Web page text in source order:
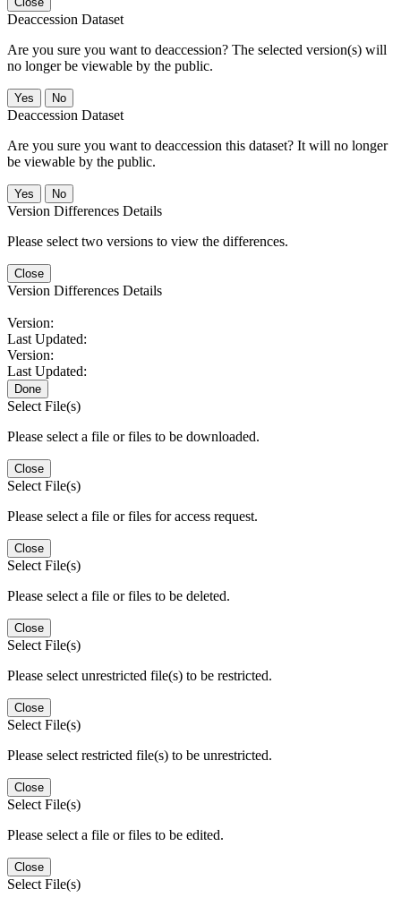
Deaccession Dataset
Are you sure you want to deaccession? The selected version(s) will
no longer be viewable by the public.
No
Deaccession Dataset
Are you sure you want to deaccession this dataset? It will no longer
be viewable by the public.
No
Version Differences Details
Please select two versions to view the differences.
Close
Version Differences Details
Version:
Last Updated:
Version:
Last Updated:
Done
Select File(s)
Please select a file or files to be downloaded.
Close
Select File(s)
Please select a file or files for access request.
Close
Select File(s)
Please select a file or files to be deleted.
Close
Select File(s)
Please select unrestricted file(s) to be restricted.
Close
Select File(s)
Please select restricted file(s) to be unrestricted.
Close
Select File(s)
Please select a file or files to be edited.
Close
Select File(s)